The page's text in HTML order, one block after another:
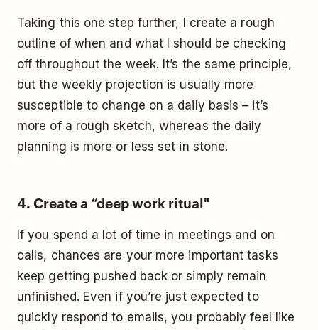
Taking this one step further, I create a rough
outline of when and what I should be checking
off throughout the week. It’s the same principle,
but the weekly projection is usually more
susceptible to change on a daily basis – it’s
more of a rough sketch, whereas the daily
planning is more or less set in stone.
4. Create a “deep work ritual"
If you spend a lot of time in meetings and on
calls, chances are your more important tasks
keep getting pushed back or simply remain
unfinished. Even if you’re just expected to
quickly respond to emails, you probably feel like